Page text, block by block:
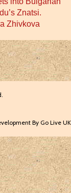
Znatsi.
Zhivkova
By Go Live UK